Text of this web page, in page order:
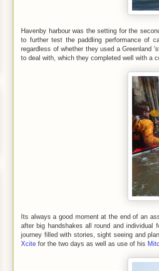
Havenby harbour was the setting for the
to further test the paddling performance of
regardless of whether they used a Greenland
to deal with, which they completed well with a
Its always a good moment at the end of an
after big handshakes all round and
journey filled with stories, sight seeing and
Xcite for the two days as well as use of his